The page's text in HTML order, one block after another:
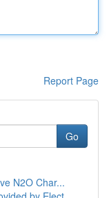
Report Page
Go
N2O Char...